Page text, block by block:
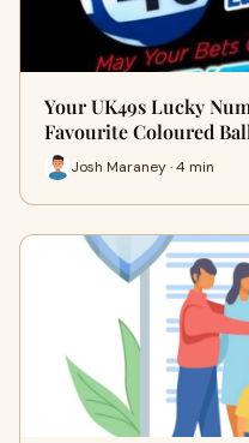
Your UK49s Lucky
Favourite Coloured
Josh Maraney · 4 min